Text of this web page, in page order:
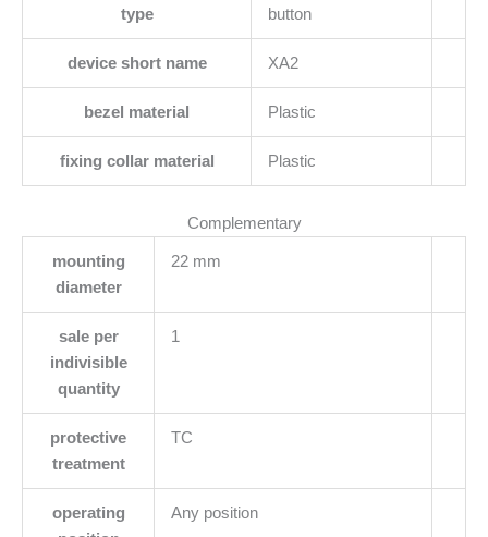
type
button
device short name XA2
bezel material Plastic
fixing collar material Plastic
Complementary
mounting
diameter
22 mm
sale per
indivisible
quantity
1
protective
treatment
TC
operating
Any position